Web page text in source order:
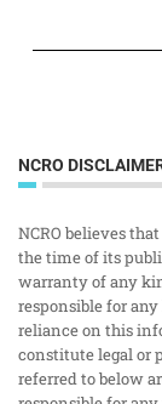
NCRO
NCRO believes
the time of its
warranty of any
responsible for
reliance on this
constitute legal or
referred to below